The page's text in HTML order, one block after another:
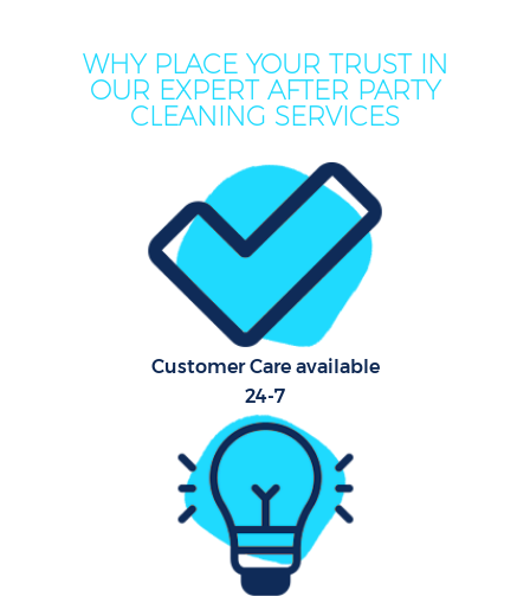
WHY PLACE YOUR TRUST IN
OUR EXPERT AFTER PARTY
CLEANING SERVICES
Customer Care available
24-7